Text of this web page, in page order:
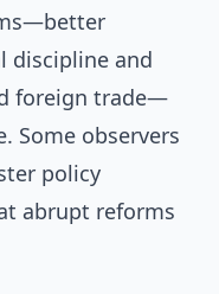
discipline and
foreign trade—
Some observers
policy
abrupt reforms